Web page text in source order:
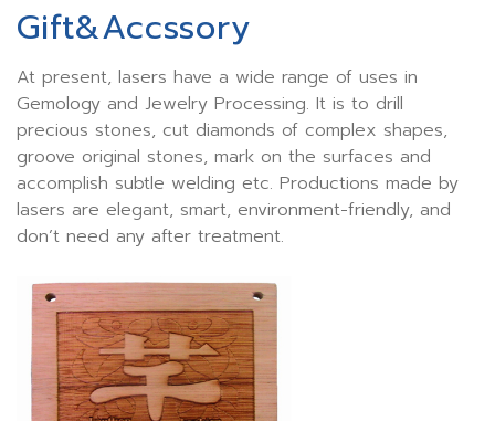
Gift&Accssory
At present, lasers have a wide range of uses in
Gemology and Jewelry Processing. It is to drill
precious stones, cut diamonds of complex shapes,
groove original stones, mark on the surfaces and
accomplish subtle welding etc. Productions made by
lasers are elegant, smart, environment-friendly, and
don’t need any after treatment.